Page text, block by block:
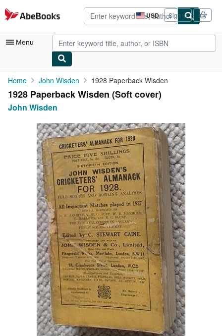
Skip to main content
AbeBooks.com USD
Site
shopping
preferences
Sign in
Menu
My Account
My Purchases
Browse Collections
Rare Books
Art & Collectibles
Textbooks
Start Selling
CLOSE
Home John Wisden 1928 Paperback Wisden
1928 Paperback Wisden (Soft cover)
John Wisden